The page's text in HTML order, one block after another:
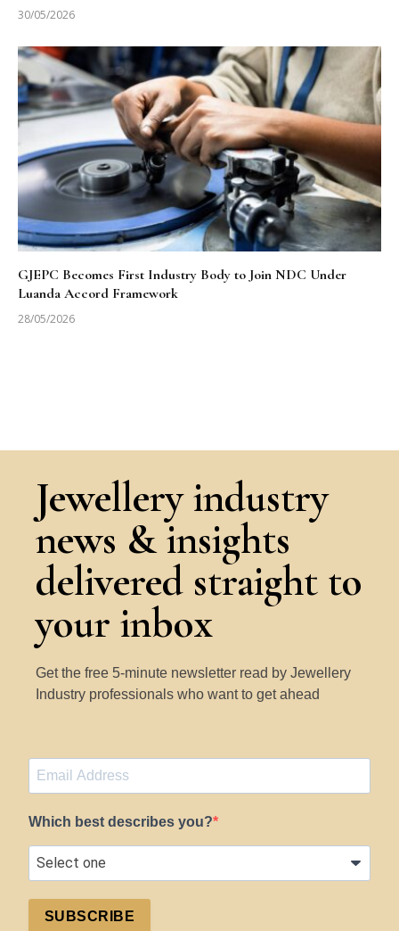
30/05/2026
GJEPC Becomes First Industry Body to Join NDC Under
Luanda Accord Framework
28/05/2026
Jewellery industry
news & insights
delivered straight to
your inbox
Get the free 5-minute newsletter read by Jewellery
Industry professionals who want to get ahead
Which best describes you?
SUBSCRIBE